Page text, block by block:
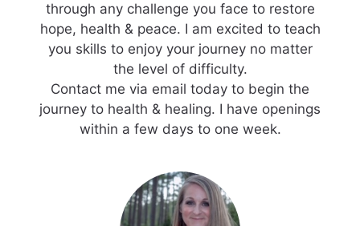
through any challenge you face to restore
hope, health & peace. I am excited to teach
you skills to enjoy your journey no matter
the level of difficulty.
Contact me via email today to begin the
journey to health & healing. I have openings
within a few days to one week.